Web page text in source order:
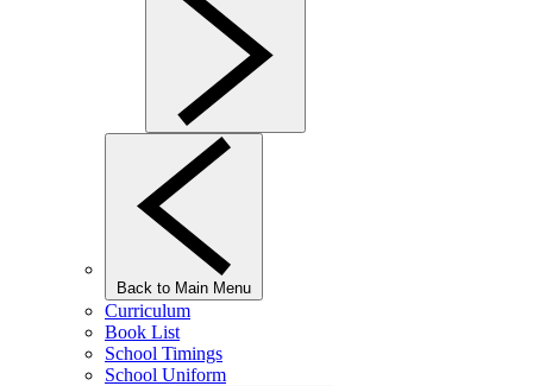
Back to Main Menu
Curriculum
Book List
School Timings
School Uniform